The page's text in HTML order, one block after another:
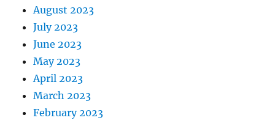
August 2023
July 2023
June 2023
May 2023
April 2023
March 2023
February 2023